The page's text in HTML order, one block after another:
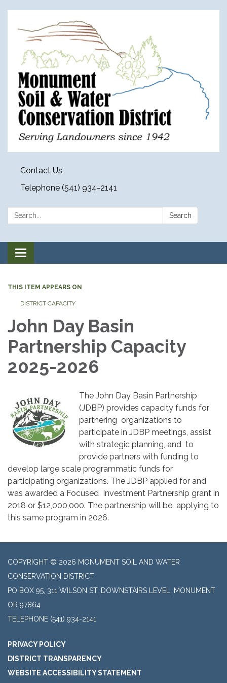
Contact Us
Telephone (541) 934-2141
Search: Search
Toggle
navigation
THIS ITEM APPEARS ON
DISTRICT CAPACITY
John Day Basin
Partnership Capacity
2025-2026
The John Day Basin Partnership
(JDBP) provides capacity funds for
partnering organizations to
participate in JDBP meetings, assist
with strategic planning, and to
provide partners with funding to
develop large scale programmatic funds for
participating organizations. The JDBP applied for and
was awarded a Focused Investment Partnership grant in
2018 or $12,000,000. The partnership will be applying to
this same program in 2026.
COPYRIGHT © 2026 MONUMENT SOIL AND WATER
CONSERVATION DISTRICT
PO BOX 95, 311 WILSON ST, DOWNSTAIRS LEVEL, MONUMENT
OR 97864
TELEPHONE (541) 934-2141
PRIVACY POLICY
DISTRICT TRANSPARENCY
WEBSITE ACCESSIBILITY STATEMENT